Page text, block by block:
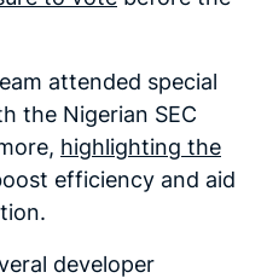
attended special
the Nigerian SEC
highlighting the
efficiency and aid
developer